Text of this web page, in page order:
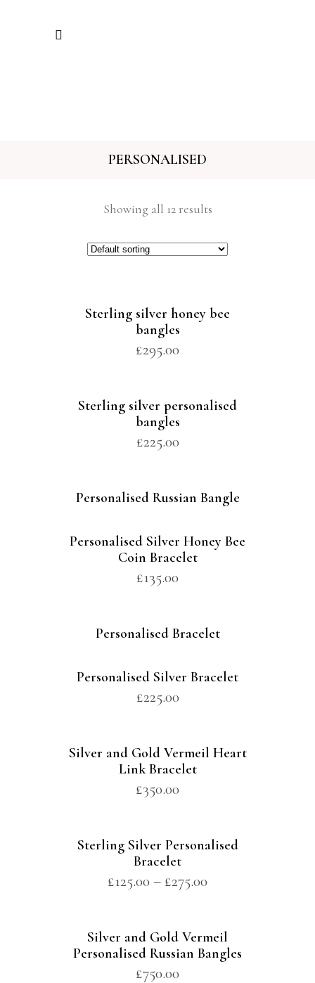
PERSONALISED
Showing all 12 results
Sterling silver honey bee
bangles
£295.00
Sterling silver personalised
bangles
£225.00
Personalised Russian Bangle
Personalised Silver Honey Bee
Coin Bracelet
£135.00
Personalised Bracelet
Personalised Silver Bracelet
£225.00
Silver and Gold Vermeil Heart
Link Bracelet
£350.00
Sterling Silver Personalised
Bracelet
£125.00 – £275.00
Silver and Gold Vermeil
Personalised Russian Bangles
£750.00